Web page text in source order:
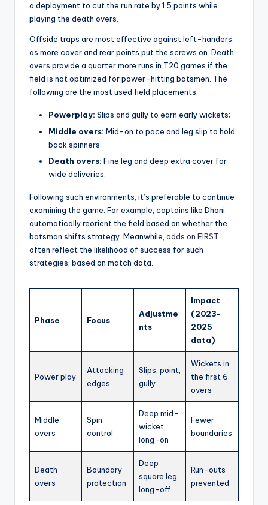
a deployment to cut the run rate by 1.5 points while
playing the death overs.
Offside traps are most effective against left-handers,
as more cover and rear points put the screws on. Death
overs provide a quarter more runs in T20 games if the
field is not optimized for power-hitting batsmen. The
following are the most used field placements:
Powerplay: Slips and gully to earn early wickets;
Middle overs: Mid-on to pace and leg slip to hold
back spinners;
Death overs: Fine leg and deep extra cover for
wide deliveries.
Following such environments, it’s preferable to continue
examining the game. For example, captains like Dhoni
automatically reorient the field based on whether the
batsman shifts strategy. Meanwhile, odds on FIRST
often reflect the likelihood of success for such
strategies, based on match data.
Phase Focus
Adjustme
nts
Impact
(2023-
2025
data)
Power play
Attacking
edges
Slips, point,
gully
Wickets in
the first 6
overs
Middle
overs
Spin
control
Deep mid-
wicket,
long-on
Fewer
boundaries
Death
overs
Boundary
protection
Deep
square leg,
long-off
Run-outs
prevented